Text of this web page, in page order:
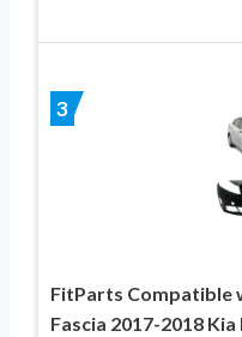
3
FitParts Compatible
Fascia 2017-2018 Kia